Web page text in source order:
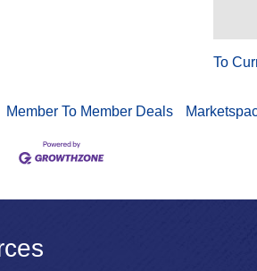
To
Member To Member Deals